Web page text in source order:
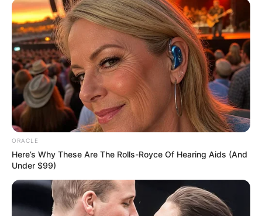
Recent Post
Prakash Tiwari Madhur (Actor) Wiki, Age,
ORACLE
Here’s Why These Are The Rolls-Royce Of Hearing Aids (And
Under $99)